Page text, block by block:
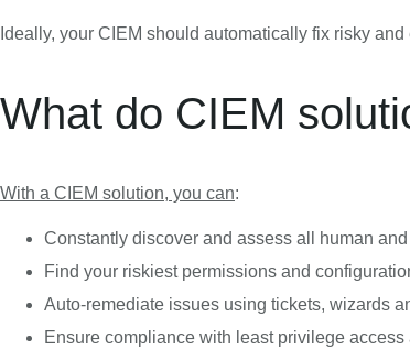
Ideally, your CIEM should automatically fix risky
What do CIEM
With a CIEM solution, you can:
Constantly discover and assess all human
Find your riskiest permissions and
Auto-remediate issues using tickets, wizards
Ensure compliance with least privilege